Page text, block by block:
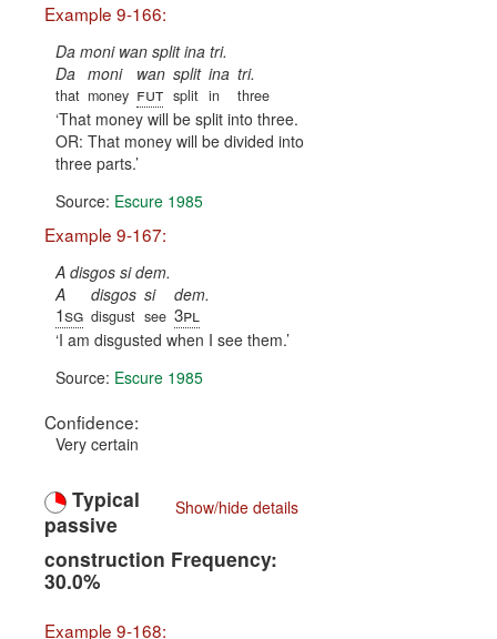
Example 9-166:
Da moni wan split ina tri.
Da
that
moni
money
wan
fut
split
split
ina
in
tri.
three
That money will be split into three.
OR: That money will be divided into
three parts.
Source: Escure 1985
Example 9-167:
A disgos si dem.
A
1sg
disgos
disgust
si
see
dem.
3pl
I am disgusted when I see them.
Source: Escure 1985
Confidence:
Very certain
Show/hide details
Typical
passive
construction Frequency:
30.0%
Example 9-168: